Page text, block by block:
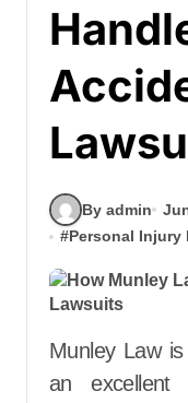
By admin
#Personal Injury
Munley Law is a well-established firm with
an excellent